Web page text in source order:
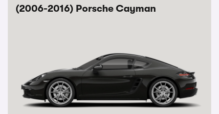
(2006-2016) Porsche Cayman